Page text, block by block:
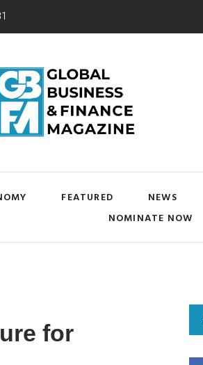
FEATURED NEWS
NOMINATE NOW
for